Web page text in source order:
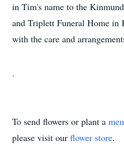
in Tim's name to the
and Triplett Funeral Home in
with the care and
.
To send flowers or plant a
please visit our flower store.